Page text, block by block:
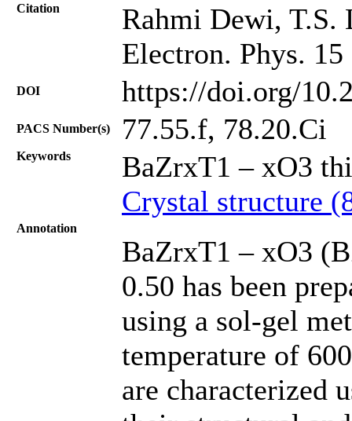
Citation
Rahmi Dewi, T.S.
Electron. Phys.
DOI https://doi.org/
PACS Number(s) 77.55.f, 78.20.Ci
Keywords
BaZrxT1 – xO3
Crystal structure
Annotation
BaZrxT1 – xO3
0.50 has been
using a sol-gel
temperature of
are characterized